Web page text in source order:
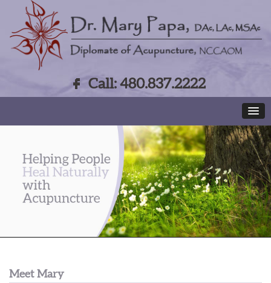
Call: 480.837.2222
Meet Mary